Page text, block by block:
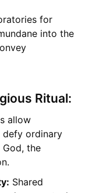
for
into the
Ritual:
allow
defy ordinary
the
Shared